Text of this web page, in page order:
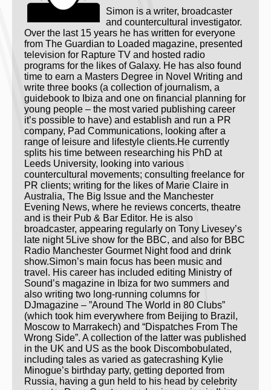
Simon is a writer, broadcaster
and countercultural investigator.
Over the last 15 years he has written for everyone
from The Guardian to Loaded magazine, presented
television for Rapture TV and hosted radio
programs for the likes of Galaxy. He has also found
time to earn a Masters Degree in Novel Writing and
write three books (a collection of journalism, a
guidebook to Ibiza and one on financial planning for
young people – the most varied publishing career
it’s possible to have) and establish and run a PR
company, Pad Communications, looking after a
range of leisure and lifestyle clients.He currently
splits his time between researching his PhD at
Leeds University, looking into various
countercultural movements; consulting freelance for
PR clients; writing for the likes of Marie Claire in
Australia, The Big Issue and the Manchester
Evening News, where he reviews concerts, theatre
and is their Pub & Bar Editor. He is also
broadcaster, appearing regularly on Tony Livesey’s
late night 5Live show for the BBC, and also for BBC
Radio Manchester Gourmet Night food and drink
show.Simon’s main focus has been music and
travel. His career has included editing Ministry of
Sound’s magazine in Ibiza for two summers and
also writing two long-running columns for
DJmagazine – ”Around The World in 80 Clubs”
(which took him everywhere from Beijing to Brazil,
Moscow to Marrakech) and “Dispatches From The
Wrong Side”. A collection of the latter was published
in the UK and US as the book Discombobulated,
including tales as varied as gatecrashing Kylie
Minogue’s birthday party, getting deported from
Russia, having a gun held to his head by celebrity